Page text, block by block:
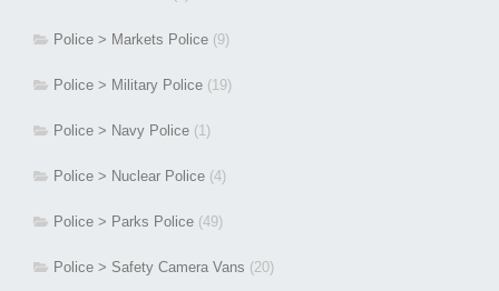
Police > Markets Police (9)
Police > Military Police (19)
Police > Navy Police (1)
Police > Nuclear Police (4)
Police > Parks Police (49)
Police > Safety Camera Vans (20)